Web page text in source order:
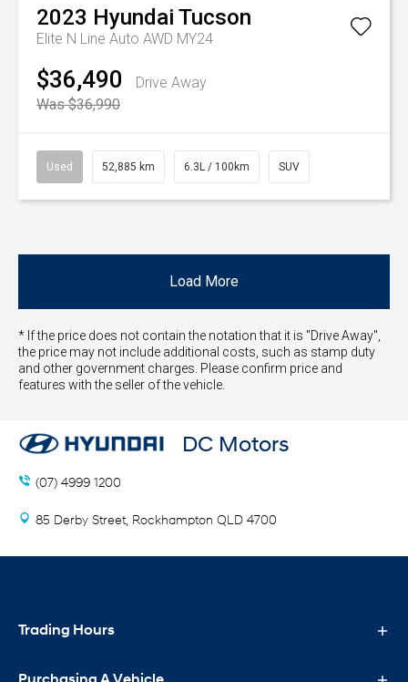
2023 Hyundai Tucson
Elite N Line Auto AWD MY24
$36,490
Drive Away
Was $36,990
Used 52,885 km 6.3L / 100km SUV
Load More
* If the price does not contain the notation that it is "Drive Away",
the price may not include additional costs, such as stamp duty
and other government charges. Please confirm price and
features with the seller of the vehicle.
DC Motors
(07) 4999 1200
85 Derby Street, Rockhampton QLD 4700
Trading Hours